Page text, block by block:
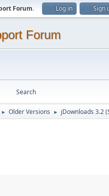
Forum. Log in Sign
Forum
Search
► Older Versions ► jDownloads 3.2